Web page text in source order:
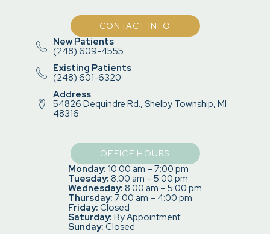
CONTACT INFO
New Patients
(248) 609-4555
Existing Patients
(248) 601-6320
Address
54826 Dequindre Rd., Shelby Township, MI
48316
OFFICE HOURS
Monday: 10:00 am – 7:00 pm
Tuesday: 8:00 am – 5:00 pm
Wednesday: 8:00 am – 5:00 pm
Thursday: 7:00 am – 4:00 pm
Friday: Closed
Saturday: By Appointment
Sunday: Closed